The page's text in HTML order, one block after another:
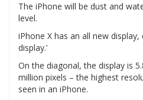
The iPhone will be dust and
level.
iPhone X has an all new display,
display.’
On the diagonal, the display is
million pixels – the highest
seen in an iPhone.